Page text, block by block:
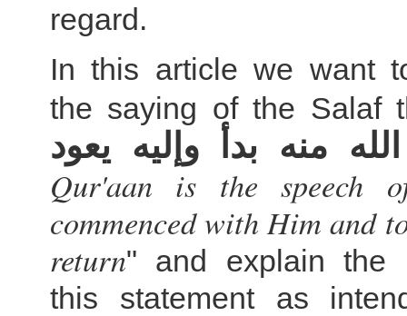
regard.
In this article we want
the saying of the Salaf
منه بدأ وإليه يعود
Qur'aan is the speech
commenced with Him and
return" and explain the
this statement as